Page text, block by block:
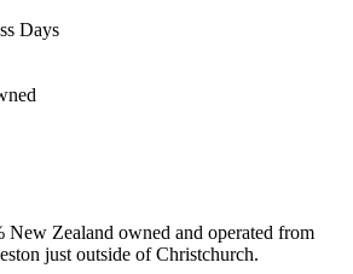
Days
Zealand owned and operated from
just outside of Christchurch.